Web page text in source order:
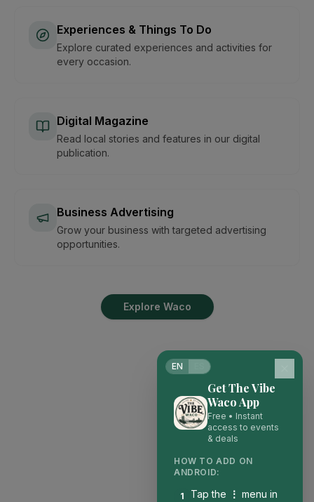
Experiences & Things To Do
Explore curated experiences and activities for
every occasion.
Digital Magazine
Read local stories and features in our digital
publication.
Business Advertising
Grow your business with targeted advertising
opportunities.
Explore Waco
EN
Get The Vibe
Waco App
Free • Instant
access to events
& deals
HOW TO ADD ON
ANDROID:
1 Tap the ⋮ menu in